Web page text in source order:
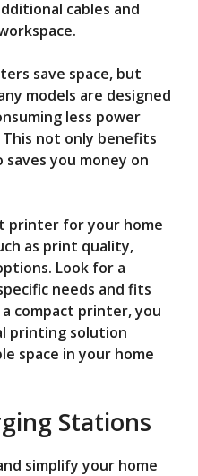
cables and
save space, but
models are designed
less power
not only benefits
you money on
printer for your home
as print quality,
Look for a
needs and fits
compact printer, you
printing solution
space in your home
Stations
simplify your home